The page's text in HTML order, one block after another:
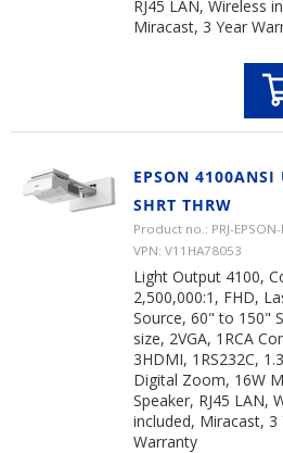
RJ45 LAN, Wireless
Miracast, 3 Year
EPSON 4100ANSI
SHRT THRW
Product no.: PRJ-
VPN: V11HA78053
Light Output 4100,
2,500,000:1, FHD,
Source, 60" to 150"
size, 2VGA, 1RCA
3HDMI, 1RS232C,
Digital Zoom, 16W
Speaker, RJ45 LAN,
included, Miracast, 3
Warranty